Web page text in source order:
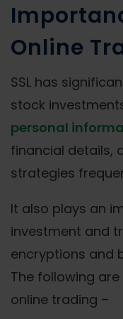
Online
SSL has
stock
personal
financial details,
strategies
It also plays an
investment and
encryptions and
The following
online trading –